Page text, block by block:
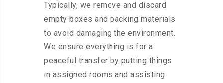
Typically, we remove and discard
empty boxes and packing materials
to avoid damaging the environment.
We ensure everything is for a
peaceful transfer by putting things
in assigned rooms and assisting